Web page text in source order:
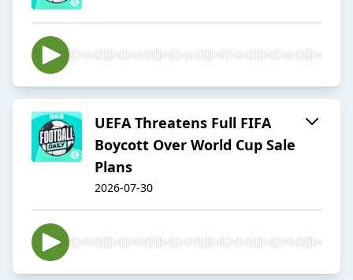
UEFA Threatens Full FIFA
Boycott Over World Cup Sale
Plans
2026-07-30